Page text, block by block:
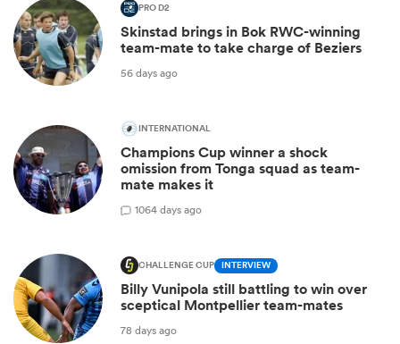
PRO D2
Skinstad brings in Bok RWC-winning
team-mate to take charge of Beziers
56 days ago
INTERNATIONAL
Champions Cup winner a shock
omission from Tonga squad as team-
mate makes it
1064 days ago
CHALLENGE CUP INTERVIEW
Billy Vunipola still battling to win over
sceptical Montpellier team-mates
78 days ago